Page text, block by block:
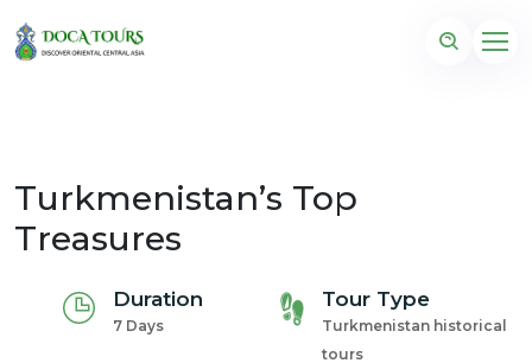
Turkmenistan’s Top
Treasures
Duration
7 Days
Tour Type
Turkmenistan historical
tours